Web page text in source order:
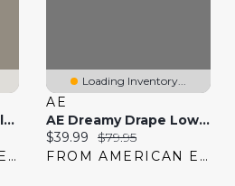
AE Low-Rise Baggy Ultra-Wide Leg Jean
FROM AMERICAN EAGLE
Loading Inventory...
AE
AE Dreamy Drape Low-Rise Ultra Wide-Leg Pull-On Jean
Current price:
$39.99 Original price:
$79.95
FROM AMERICAN EAGLE